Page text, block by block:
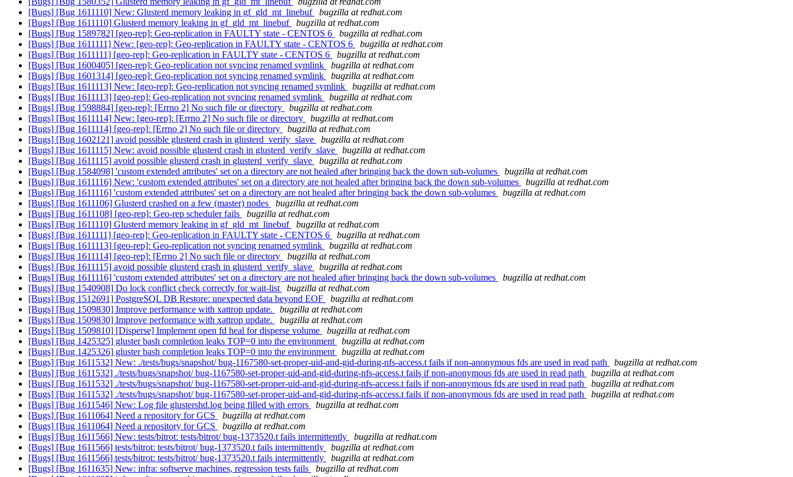
[Bugs] [Bug 1611110] New: Glusterd memory leaking in gf_gld_mt_linebuf
bugzilla at redhat.com
[Bugs] [Bug 1611110] Glusterd memory leaking in gf_gld_mt_linebuf
bugzilla at redhat.com
[Bugs] [Bug 1589782] [geo-rep]: Geo-replication in FAULTY state - CENTOS 6
bugzilla at redhat.com
[Bugs] [Bug 1611111] New: [geo-rep]: Geo-replication in FAULTY state - CENTOS 6
bugzilla at redhat.com
[Bugs] [Bug 1611111] [geo-rep]: Geo-replication in FAULTY state - CENTOS 6
bugzilla at redhat.com
[Bugs] [Bug 1600405] [geo-rep]: Geo-replication not syncing renamed symlink
bugzilla at redhat.com
[Bugs] [Bug 1601314] [geo-rep]: Geo-replication not syncing renamed symlink
bugzilla at redhat.com
[Bugs] [Bug 1611113] New: [geo-rep]: Geo-replication not syncing renamed symlink
bugzilla at redhat.com
[Bugs] [Bug 1611113] [geo-rep]: Geo-replication not syncing renamed symlink
bugzilla at redhat.com
[Bugs] [Bug 1598884] [geo-rep]: [Errno 2] No such file or directory
bugzilla at redhat.com
[Bugs] [Bug 1611114] New: [geo-rep]: [Errno 2] No such file or directory
bugzilla at redhat.com
[Bugs] [Bug 1611114] [geo-rep]: [Errno 2] No such file or directory
bugzilla at redhat.com
[Bugs] [Bug 1602121] avoid possible glusterd crash in glusterd_verify_slave
bugzilla at redhat.com
[Bugs] [Bug 1611115] New: avoid possible glusterd crash in glusterd_verify_slave
bugzilla at redhat.com
[Bugs] [Bug 1611115] avoid possible glusterd crash in glusterd_verify_slave
bugzilla at redhat.com
[Bugs] [Bug 1584098] 'custom extended attributes' set on a directory are not healed after bringing back the down sub-volumes
bugzilla at redhat.com
[Bugs] [Bug 1611116] New: 'custom extended attributes' set on a directory are not healed after bringing back the down sub-volumes
bugzilla at redhat.com
[Bugs] [Bug 1611116] 'custom extended attributes' set on a directory are not healed after bringing back the down sub-volumes
bugzilla at redhat.com
[Bugs] [Bug 1611106] Glusterd crashed on a few (master) nodes
bugzilla at redhat.com
[Bugs] [Bug 1611108] [geo-rep]: Geo-rep scheduler fails
bugzilla at redhat.com
[Bugs] [Bug 1611110] Glusterd memory leaking in gf_gld_mt_linebuf
bugzilla at redhat.com
[Bugs] [Bug 1611111] [geo-rep]: Geo-replication in FAULTY state - CENTOS 6
bugzilla at redhat.com
[Bugs] [Bug 1611113] [geo-rep]: Geo-replication not syncing renamed symlink
bugzilla at redhat.com
[Bugs] [Bug 1611114] [geo-rep]: [Errno 2] No such file or directory
bugzilla at redhat.com
[Bugs] [Bug 1611115] avoid possible glusterd crash in glusterd_verify_slave
bugzilla at redhat.com
[Bugs] [Bug 1611116] 'custom extended attributes' set on a directory are not healed after bringing back the down sub-volumes
bugzilla at redhat.com
[Bugs] [Bug 1540908] Do lock conflict check correctly for wait-list
bugzilla at redhat.com
[Bugs] [Bug 1512691] PostgreSQL DB Restore: unexpected data beyond EOF
bugzilla at redhat.com
[Bugs] [Bug 1509830] Improve performance with xattrop update.
bugzilla at redhat.com
[Bugs] [Bug 1509830] Improve performance with xattrop update.
bugzilla at redhat.com
[Bugs] [Bug 1509810] [Disperse] Implement open fd heal for disperse volume
bugzilla at redhat.com
[Bugs] [Bug 1425325] gluster bash completion leaks TOP=0 into the environment
bugzilla at redhat.com
[Bugs] [Bug 1425326] gluster bash completion leaks TOP=0 into the environment
bugzilla at redhat.com
[Bugs] [Bug 1611532] New: ./tests/bugs/snapshot/ bug-1167580-set-proper-uid-and-gid-during-nfs-access.t fails if non-anonymous fds are used in read path
bugzilla at redhat.com
[Bugs] [Bug 1611532] ./tests/bugs/snapshot/ bug-1167580-set-proper-uid-and-gid-during-nfs-access.t fails if non-anonymous fds are used in read path
bugzilla at redhat.com
[Bugs] [Bug 1611532] ./tests/bugs/snapshot/ bug-1167580-set-proper-uid-and-gid-during-nfs-access.t fails if non-anonymous fds are used in read path
bugzilla at redhat.com
[Bugs] [Bug 1611532] ./tests/bugs/snapshot/ bug-1167580-set-proper-uid-and-gid-during-nfs-access.t fails if non-anonymous fds are used in read path
bugzilla at redhat.com
[Bugs] [Bug 1611546] New: Log file glustershd.log being filled with errors
bugzilla at redhat.com
[Bugs] [Bug 1611064] Need a repository for GCS
bugzilla at redhat.com
[Bugs] [Bug 1611064] Need a repository for GCS
bugzilla at redhat.com
[Bugs] [Bug 1611566] New: tests/bitrot: tests/bitrot/ bug-1373520.t fails intermittently
bugzilla at redhat.com
[Bugs] [Bug 1611566] tests/bitrot: tests/bitrot/ bug-1373520.t fails intermittently
bugzilla at redhat.com
[Bugs] [Bug 1611566] tests/bitrot: tests/bitrot/ bug-1373520.t fails intermittently
bugzilla at redhat.com
[Bugs] [Bug 1611635] New: infra: softserve machines, regression tests fails
bugzilla at redhat.com